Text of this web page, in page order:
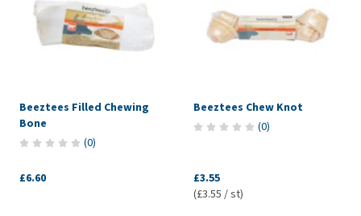
Beeztees Filled Chewing
Bone
(0)
£6.60
Beeztees Chew Knot
(0)
£3.55
(£3.55 / st)